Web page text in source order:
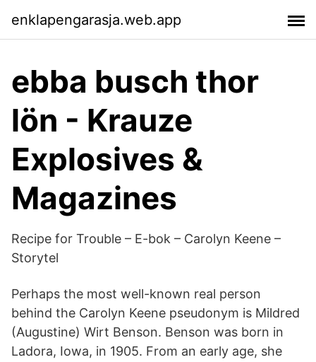
enklapengarasja.web.app
ebba busch thor
lön - Krauze
Explosives &
Magazines
Recipe for Trouble – E-bok – Carolyn Keene –
Storytel
Perhaps the most well-known real person
behind the Carolyn Keene pseudonym is Mildred
(Augustine) Wirt Benson. Benson was born in
Ladora, Iowa, in 1905. From an early age, she